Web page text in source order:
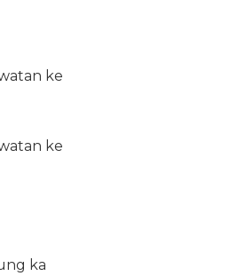
ke
ke
ka